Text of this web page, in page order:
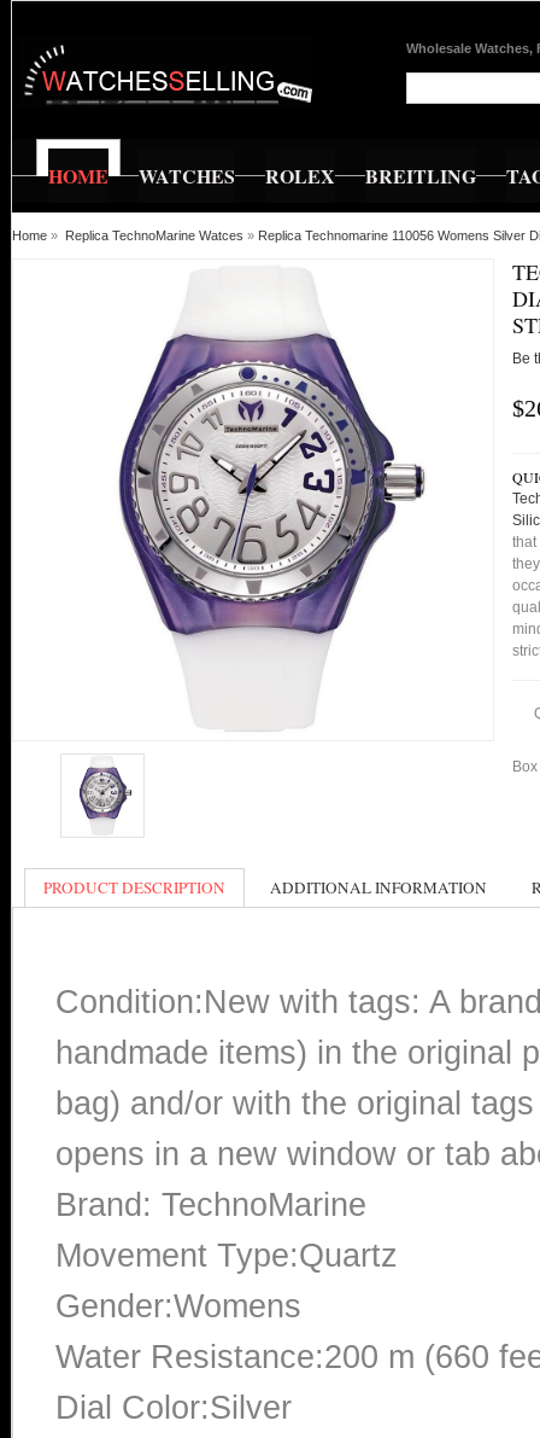
Wholesale Watches,
HOME WATCHES ROLEX BREITLING
Home » Replica TechnoMarine Watces » Replica Technomarine 110056 Womens Silver
Be
that
PRODUCT DESCRIPTION ADDITIONAL INFORMATION
Condition:New with tags: A
handmade items) in the original
bag) and/or with the original
opens in a new window or tab
Brand: TechnoMarine
Movement Type:Quartz
Gender:Womens
Water Resistance:200 m (660
Dial Color:Silver